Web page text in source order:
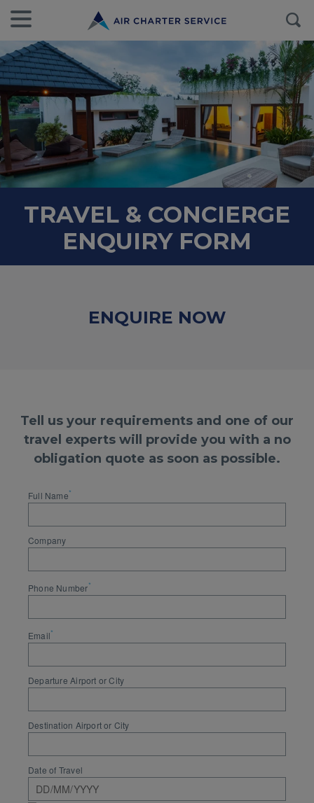
TRAVEL & CONCIERGE
ENQUIRY FORM
ENQUIRE NOW
Tell us your requirements and one of our
travel experts will provide you with a no
obligation quote as soon as possible.
Full Name*
Company
Phone Number*
Email*
Departure Airport or City
Destination Airport or City
Date of Travel